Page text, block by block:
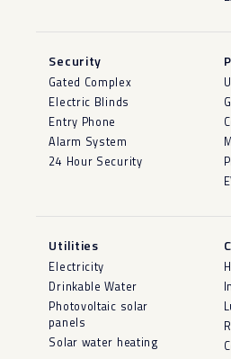
Security
Gated Complex
Electric Blinds
Entry Phone
Alarm System
24 Hour Security
Utilities
Electricity
Drinkable Water
Photovoltaic solar
panels
Solar water heating